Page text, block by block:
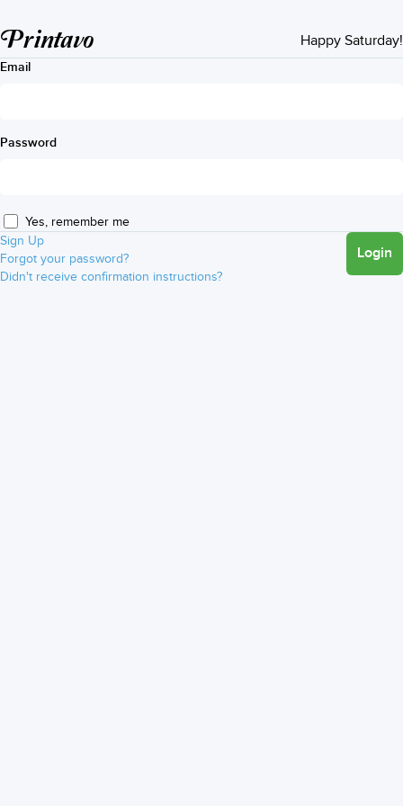
Printavo Happy Saturday!
Email
Password
Yes, remember me
Sign Up
Forgot your password?
Didn't receive confirmation instructions?
Login